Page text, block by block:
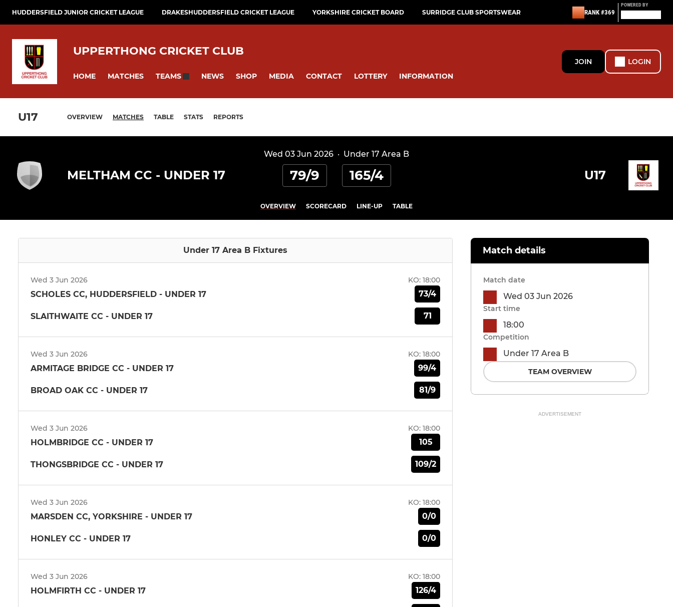
HUDDERSFIELD JUNIOR CRICKET LEAGUE DRAKESHUDDERSFIELD CRICKET LEAGUE YORKSHIRE CRICKET BOARD SURRIDGE CLUB SPORTSWEAR RANK #369
POWERED BY
UPPERTHONG CRICKET CLUB
HOME MATCHES TEAMS NEWS SHOP MEDIA CONTACT LOTTERY INFORMATION
JOIN LOGIN
U17 OVERVIEW MATCHES TABLE STATS REPORTS
Wed 03 Jun 2026 · Under 17 Area B
MELTHAM CC - UNDER 17 79/9 165/4 U17
OVERVIEW SCORECARD LINE-UP TABLE
Under 17 Area B Fixtures
Wed 3 Jun 2026 KO: 18:00
SCHOLES CC, HUDDERSFIELD - UNDER 17 73/4
SLAITHWAITE CC - UNDER 17 71
Wed 3 Jun 2026 KO: 18:00
ARMITAGE BRIDGE CC - UNDER 17 99/4
BROAD OAK CC - UNDER 17 81/9
Wed 3 Jun 2026 KO: 18:00
HOLMBRIDGE CC - UNDER 17 105
THONGSBRIDGE CC - UNDER 17 109/2
Wed 3 Jun 2026 KO: 18:00
MARSDEN CC, YORKSHIRE - UNDER 17 0/0
HONLEY CC - UNDER 17 0/0
Wed 3 Jun 2026 KO: 18:00
HOLMFIRTH CC - UNDER 17 126/4
Match details
Match date
Wed 03 Jun 2026
Start time
18:00
Competition
Under 17 Area B
TEAM OVERVIEW
ADVERTISEMENT